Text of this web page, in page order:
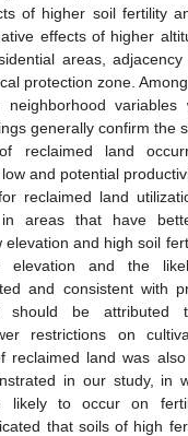
of higher soil fertility
effects of higher
areas,
protection zone.
generally confirm the
reclaimed land
and potential
reclaimed land
areas that have
and high soil
elevation and the
and consistent with
be attributed
restrictions on
reclaimed land was
in our study, in
likely to occur on
that soils of high